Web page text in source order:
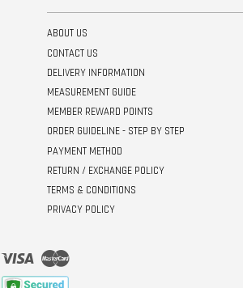
ABOUT US
CONTACT US
DELIVERY INFORMATION
MEASUREMENT GUIDE
MEMBER REWARD POINTS
ORDER GUIDELINE - STEP BY STEP
PAYMENT METHOD
RETURN / EXCHANGE POLICY
TERMS & CONDITIONS
PRIVACY POLICY
Visa Master